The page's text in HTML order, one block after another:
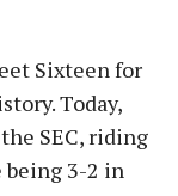
Sixteen for
Today,
SEC, riding
being 3-2 in